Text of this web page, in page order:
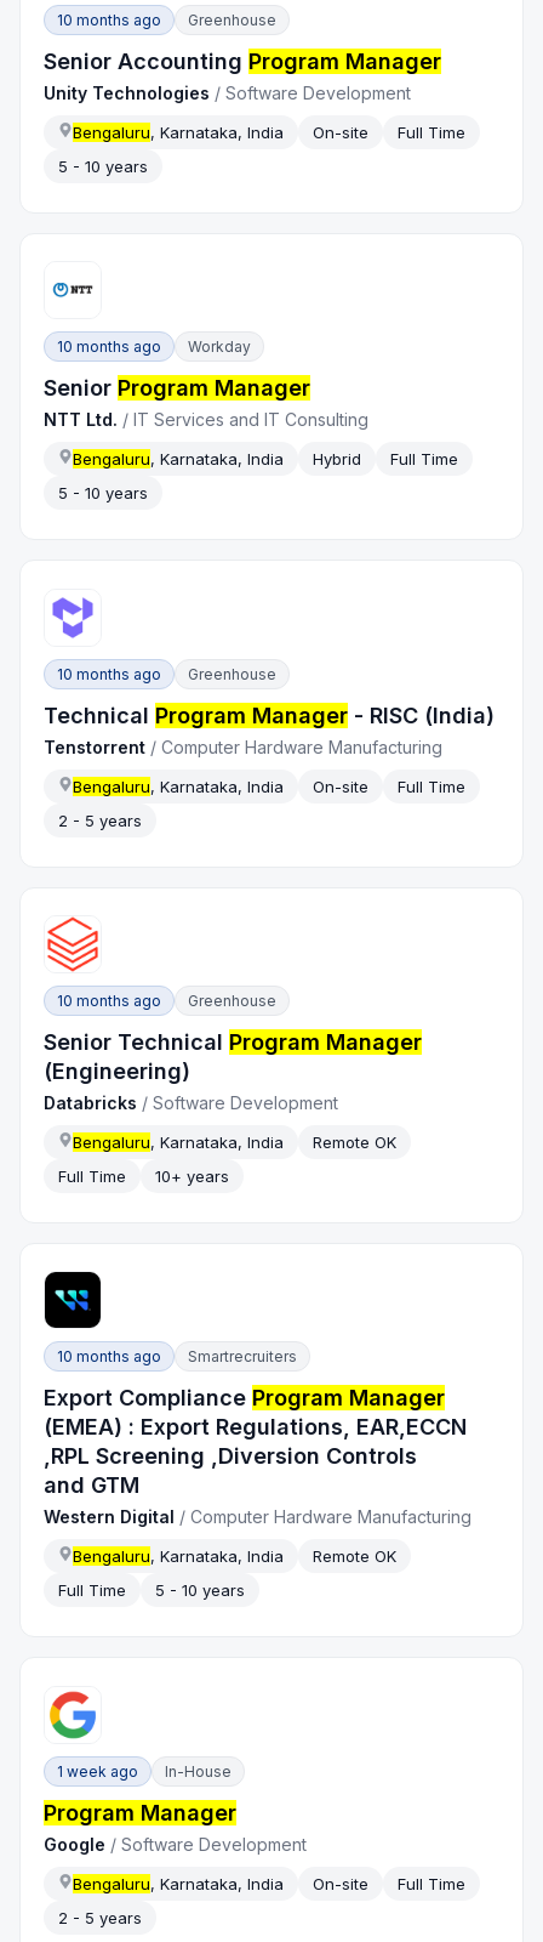
10 months ago Greenhouse
Senior Accounting Program Manager
Unity Technologies /Software Development
Bengaluru, Karnataka, India On-site
Full Time
5 - 10 years
10 months ago Workday
Senior Program Manager
NTT Ltd. /IT Services and IT Consulting
Bengaluru, Karnataka, India Hybrid
Full Time
5 - 10 years
10 months ago Greenhouse
Technical Program Manager - RISC (India)
Tenstorrent /Computer Hardware Manufacturing
Bengaluru, Karnataka, India On-site
Full Time
2 - 5 years
10 months ago Greenhouse
Senior Technical Program Manager
(Engineering)
Databricks /Software Development
Bengaluru, Karnataka, India
Remote OK
Full Time
10+ years
10 months ago Smartrecruiters
Export Compliance Program Manager
(EMEA) : Export Regulations, EAR,ECCN
,RPL Screening ,Diversion Controls
and GTM
Western Digital /Computer Hardware Manufacturing
Bengaluru, Karnataka, India
Remote OK
Full Time
5 - 10 years
1 week ago In-House
Program Manager
Google /Software Development
Bengaluru, Karnataka, India On-site
Full Time
2 - 5 years